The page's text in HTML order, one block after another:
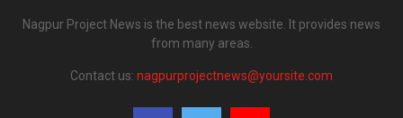
Nagpur Project News is the best news website. It provides news
from many areas.
Contact us: nagpurprojectnews@yoursite.com